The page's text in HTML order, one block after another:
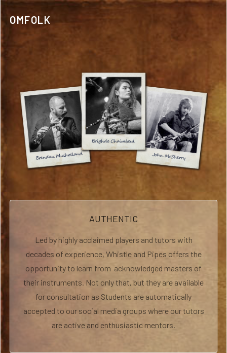
OMFOLK
AUTHENTIC
Led by highly acclaimed players and tutors with
decades of experience, Whistle and Pipes offers the
opportunity to learn from acknowledged masters of
their instruments. Not only that, but they are available
for consultation as Students are automatically
accepted to our social media groups where our tutors
are active and enthusiastic mentors.